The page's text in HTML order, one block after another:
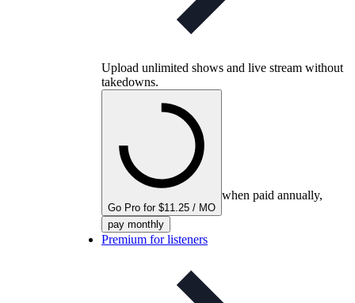
Upload unlimited shows and live stream without
takedowns.
Go Pro for $11.25 / MO
when paid annually,
pay monthly
Premium for listeners